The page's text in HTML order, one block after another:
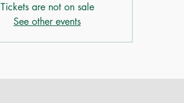
Tickets are not on sale
See other events